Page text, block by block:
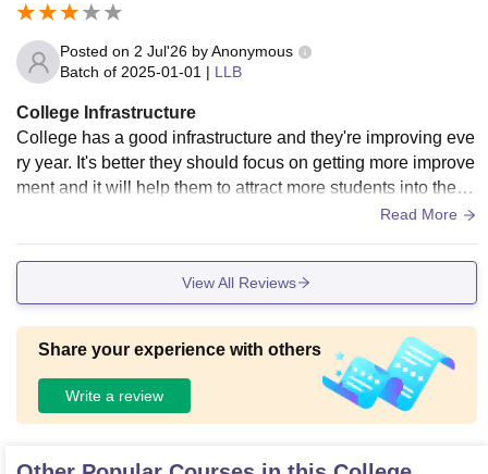
Posted on 2 Jul'26 byAnonymous
Batch of 2025-01-01 | LLB
College Infrastructure
College has a good infrastructure and they're improving eve
ry year. It's better they should focus on getting more improve
ment and it will help them to attract more students into the c
Read More
View All Reviews
Share your experience with others
Write a review